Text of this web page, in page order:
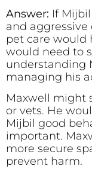
Answer: If
and aggressive
pet care would
would need to
understanding
managing his
Maxwell might
or vets. He
Mijbil good
important.
more secure
prevent harm.